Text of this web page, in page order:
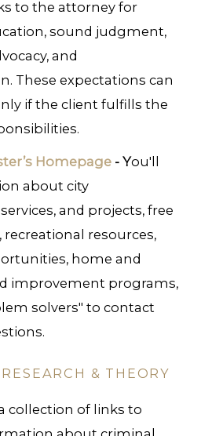
to the attorney for
sound judgment,
and
These expectations can
if the client fulfills the
Homepage - You'll
about city
and projects, free
resources,
home and
improvement programs,
solvers" to contact
& THEORY
collection of links to